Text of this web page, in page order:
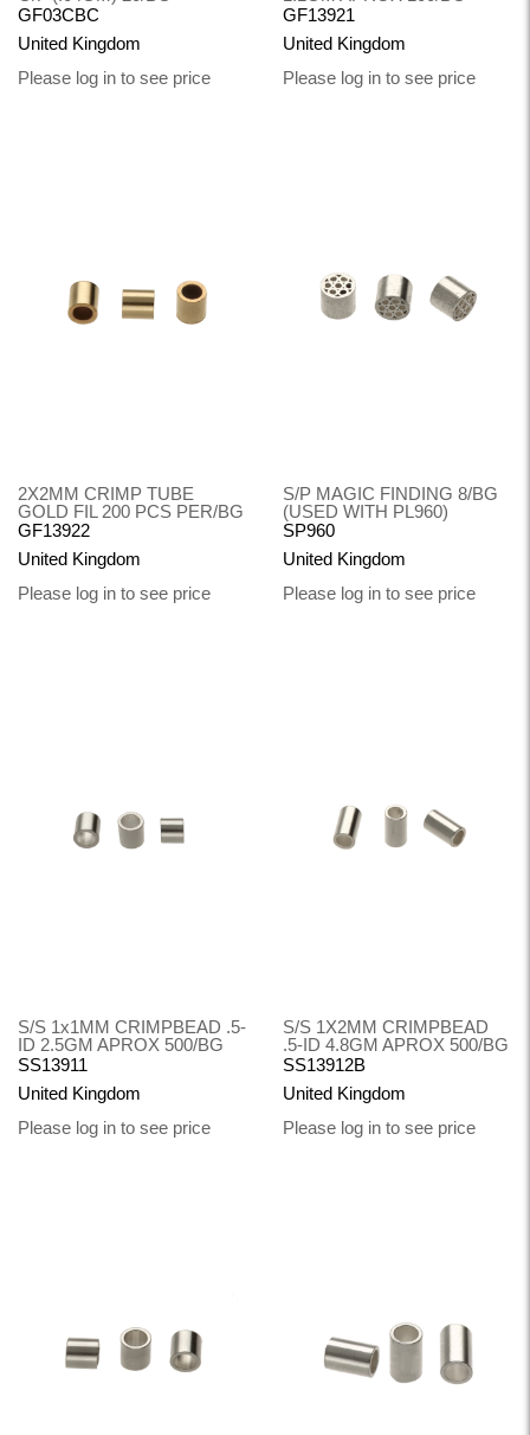
GF03CBC
United Kingdom
Please log in to see price
GF13921
United Kingdom
Please log in to see price
2X2MM CRIMP TUBE
GOLD FIL 200 PCS PER/BG
GF13922
United Kingdom
Please log in to see price
S/P MAGIC FINDING 8/BG
(USED WITH PL960)
SP960
United Kingdom
Please log in to see price
S/S 1x1MM CRIMPBEAD .5-
ID 2.5GM APROX 500/BG
SS13911
United Kingdom
Please log in to see price
S/S 1X2MM CRIMPBEAD
.5-ID 4.8GM APROX 500/BG
SS13912B
United Kingdom
Please log in to see price